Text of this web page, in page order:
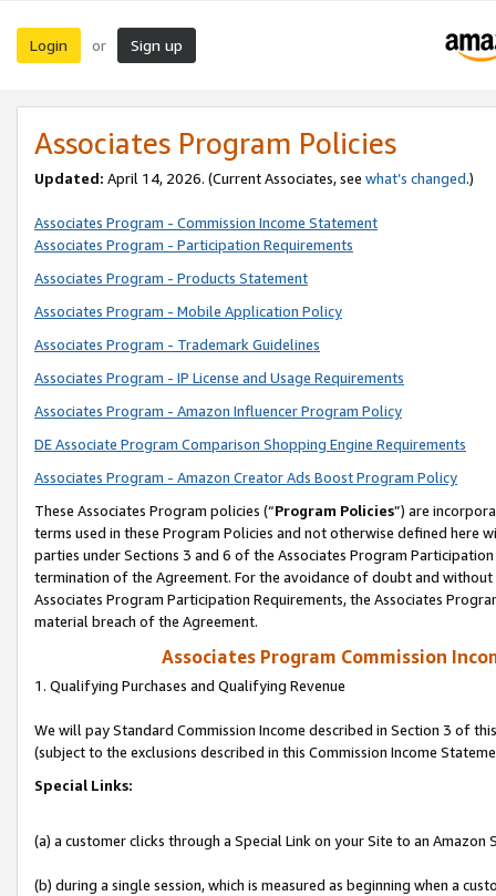
Login or Sign up
Associates Program Policies
Updated: April 14, 2026. (Current Associates, see what’s changed.)
Associates Program - Commission Income Statement
Associates Program - Participation Requirements
Associates Program - Products Statement
Associates Program - Mobile Application Policy
Associates Program - Trademark Guidelines
Associates Program - IP License and Usage Requirements
Associates Program - Amazon Influencer Program Policy
DE Associate Program Comparison Shopping Engine Requirements
Associates Program - Amazon Creator Ads Boost Program Policy
These Associates Program policies (“Program Policies”) are
terms used in these Program Policies and not otherwise defined
parties under Sections 3 and 6 of the Associates Program
termination of the Agreement. For the avoidance of doubt and
Associates Program Participation Requirements, the Associates
material breach of the Agreement.
Associates Program Commission
1. Qualifying Purchases and Qualifying Revenue
We will pay Standard Commission Income described in Section 3 of
(subject to the exclusions described in this Commission Income
Special Links:
(a) a customer clicks through a Special Link on your Site to an Amazon
(b) during a single session, which is measured as beginning when a